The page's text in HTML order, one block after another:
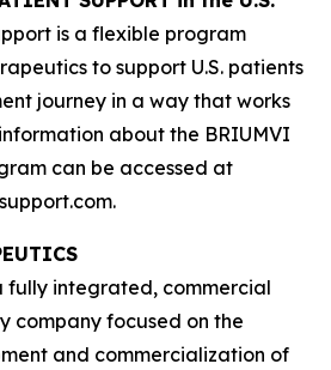
is a flexible program
to support U.S. patients
journey in a way that works
about the BRIUMVI
can be accessed at
fully integrated, commercial
company focused on the
and commercialization of